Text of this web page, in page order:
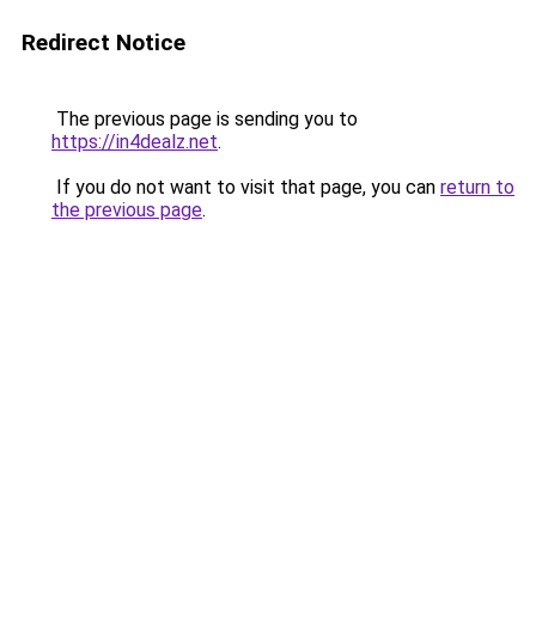
Redirect Notice
The previous page is sending you to
https://in4dealz.net.
If you do not want to visit that page, you can return to
the previous page.